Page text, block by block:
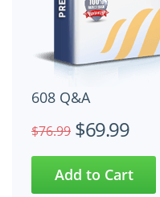
608 Q&A
$76.99 $69.99